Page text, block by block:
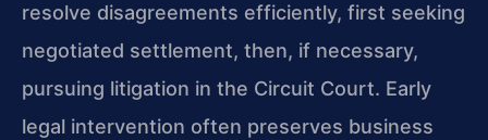
resolve disagreements efficiently, first seeking
negotiated settlement, then, if necessary,
pursuing litigation in the Circuit Court. Early
legal intervention often preserves business